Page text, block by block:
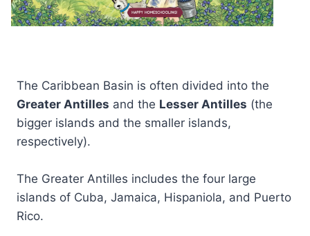
The Caribbean Basin is often divided into the
Greater Antilles and the Lesser Antilles (the
bigger islands and the smaller islands,
respectively).
The Greater Antilles includes the four large
islands of Cuba, Jamaica, Hispaniola, and Puerto
Rico.